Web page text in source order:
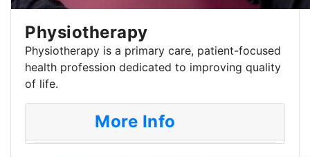
Physiotherapy
Physiotherapy is a primary care, patient-focused
health profession dedicated to improving quality
of life.
More Info